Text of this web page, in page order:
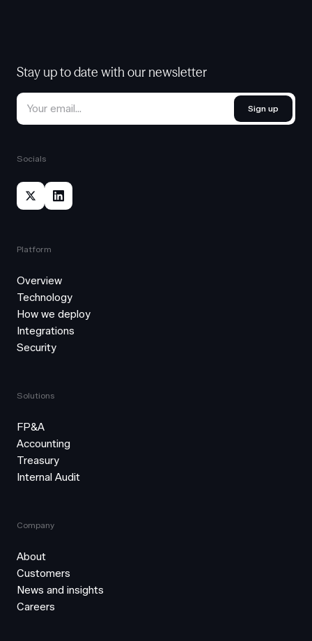
Stay up to date with our newsletter
Sign up
Socials
Platform
Overview
Technology
How we deploy
Integrations
Security
Solutions
FP&A
Accounting
Treasury
Internal Audit
Company
About
Customers
News and insights
Careers